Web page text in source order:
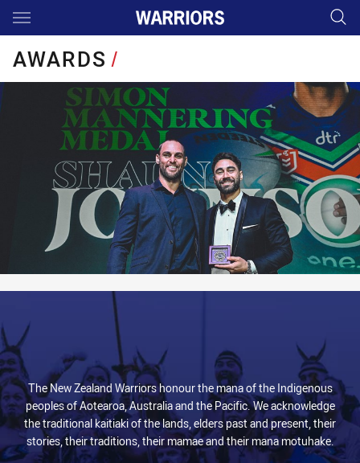
Main
AWARDS/
The New Zealand Warriors honour the mana of the Indigenous
peoples of Aotearoa, Australia and the Pacific. We acknowledge
the traditional kaitiaki of the lands, elders past and present, their
stories, their traditions, their mamae and their mana motuhake.